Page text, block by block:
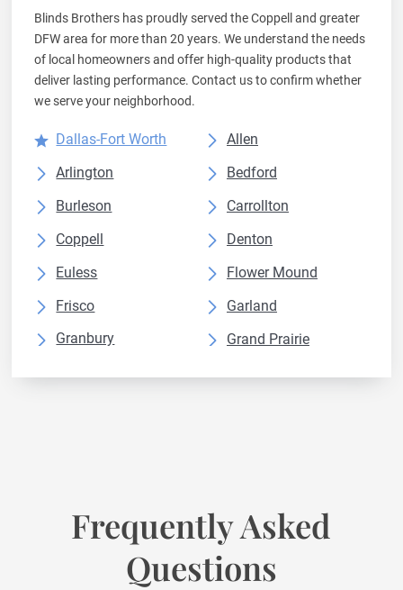
Blinds Brothers has proudly served the Coppell and greater
DFW area for more than 20 years. We understand the needs
of local homeowners and offer high-quality products that
deliver lasting performance. Contact us to confirm whether
we serve your neighborhood.
Dallas-Fort Worth
Allen
Arlington
Bedford
Burleson
Carrollton
Coppell
Denton
Euless
Flower Mound
Frisco
Garland
Granbury
Grand Prairie
Prosper
Richardson
Rowlett
Frequently Asked
Questions